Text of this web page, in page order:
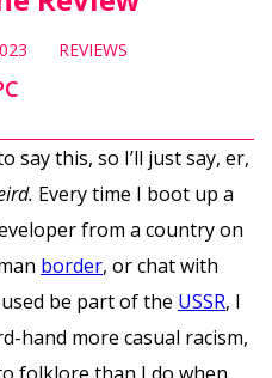
REVIEWS
say this, so I’ll just say, er,
Every time I boot up a
from a country on
border, or chat with
be part of the USSR, I
hand more casual racism,